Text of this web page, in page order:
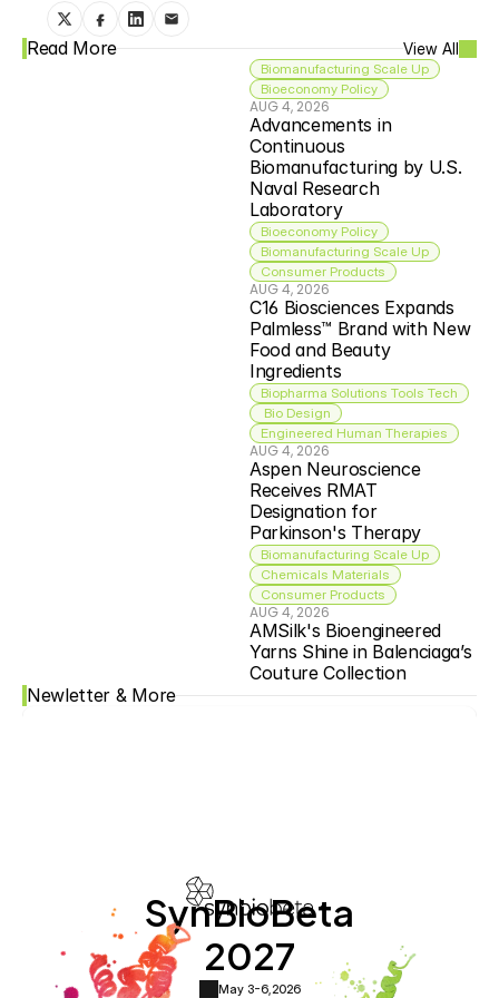
Read More View All
Biomanufacturing Scale Up
Bioeconomy Policy
AUG 4, 2026
Advancements in
Continuous
Biomanufacturing by U.S.
Naval Research
Laboratory
Bioeconomy Policy
Biomanufacturing Scale Up
Consumer Products
AUG 4, 2026
C16 Biosciences Expands
Palmless™ Brand with New
Food and Beauty
Ingredients
Biopharma Solutions Tools Tech
Bio Design
Engineered Human Therapies
AUG 4, 2026
Aspen Neuroscience
Receives RMAT
Designation for
Parkinson's Therapy
Biomanufacturing Scale Up
Chemicals Materials
Consumer Products
AUG 4, 2026
AMSilk's Bioengineered
Yarns Shine in Balenciaga’s
Couture Collection
Newletter & More
SynBioBeta
2027
May 3-6, 2026